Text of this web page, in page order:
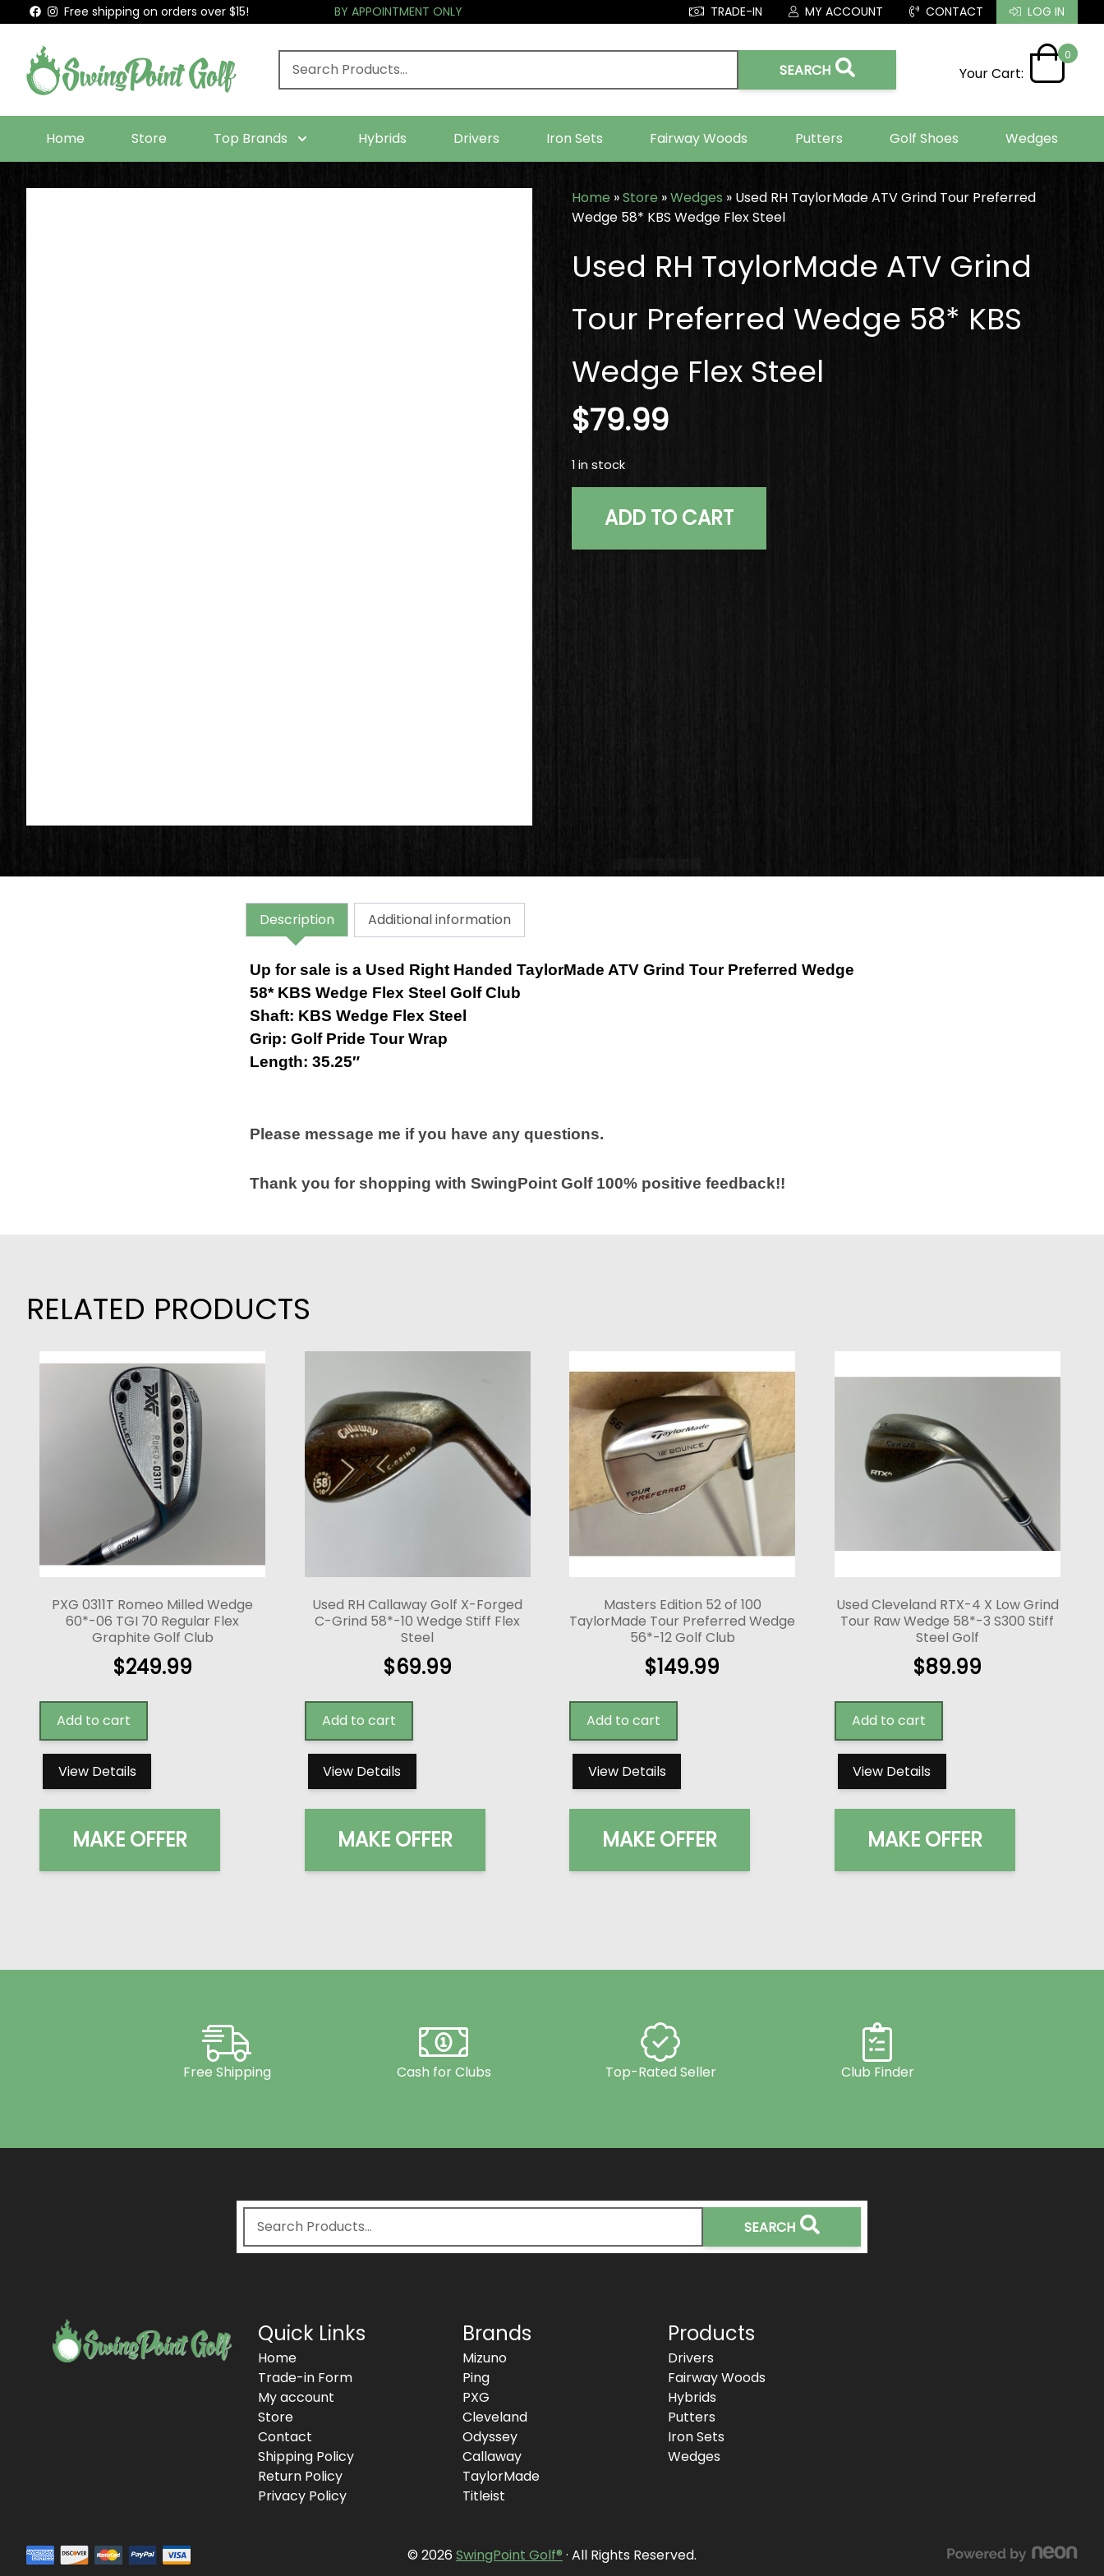
Free shipping on orders over $15! BY APPOINTMENT ONLY TRADE-IN MY ACCOUNT CONTACT LOG IN
SEARCH Your Cart:
0
Home Store Top Brands Hybrids Drivers Iron Sets Fairway Woods Putters Golf Shoes Wedges
Home »Store »Wedges » Used RH TaylorMade ATV Grind Tour Preferred
Wedge 58* KBS Wedge Flex Steel
Used RH TaylorMade ATV Grind
Tour Preferred Wedge 58* KBS
Wedge Flex Steel
$79.99
1 in stock
ATV
ADD TO CART
Description Additional information
Up for sale is a Used Right Handed TaylorMade ATV Grind Tour Preferred Wedge
58* KBS Wedge Flex Steel Golf Club
Shaft: KBS Wedge Flex Steel
Grip: Golf Pride Tour Wrap
Length: 35.25″
Please message me if you have any questions.
Thank you for shopping with SwingPoint Golf 100% positive feedback!!
RELATED PRODUCTS
PXG 0311T Romeo Milled Wedge
60*-06 TGI 70 Regular Flex
Graphite Golf Club
$249.99
Add to cart
View Details
MAKE OFFER
Used RH Callaway Golf X-Forged
C-Grind 58*-10 Wedge Stiff Flex
Steel
$69.99
Add to cart
View Details
MAKE OFFER
Masters Edition 52 of 100
TaylorMade Tour Preferred Wedge
56*-12 Golf Club
$149.99
Add to cart
View Details
MAKE OFFER
Used Cleveland RTX-4 X Low Grind
Tour Raw Wedge 58*-3 S300 Stiff
Steel Golf
$89.99
Add to cart
View Details
MAKE OFFER
Free Shipping Cash for Clubs Top-Rated Seller Club Finder
SEARCH
Quick Links
Home
Trade-in Form
My account
Store
Contact
Shipping Policy
Return Policy
Privacy Policy
Brands
Mizuno
Ping
PXG
Cleveland
Odyssey
Callaway
TaylorMade
Titleist
Products
Drivers
Fairway Woods
Hybrids
Putters
Iron Sets
Wedges
© 2026 SwingPoint Golf® · All Rights Reserved.